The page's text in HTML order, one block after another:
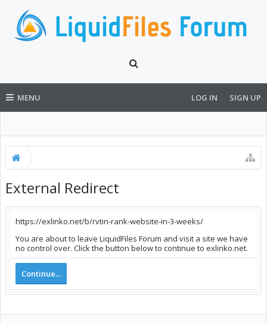
MENU LOG IN SIGN UP
External Redirect
https://exlinko.net/b/rvtin-rank-website-in-3-weeks/
You are about to leave LiquidFiles Forum and visit a site we have
no control over. Click the button below to continue to exlinko.net.
Continue...